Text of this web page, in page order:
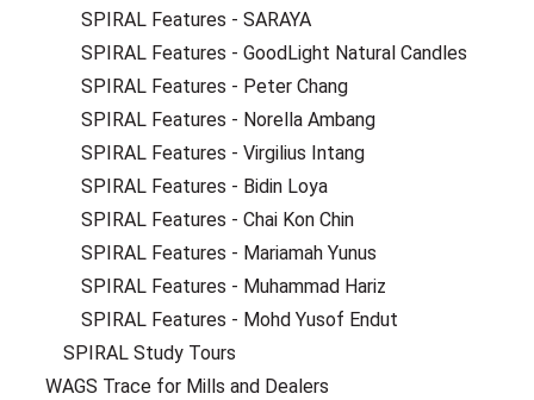
SPIRAL Features - SARAYA
SPIRAL Features - GoodLight Natural Candles
SPIRAL Features - Peter Chang
SPIRAL Features - Norella Ambang
SPIRAL Features - Virgilius Intang
SPIRAL Features - Bidin Loya
SPIRAL Features - Chai Kon Chin
SPIRAL Features - Mariamah Yunus
SPIRAL Features - Muhammad Hariz
SPIRAL Features - Mohd Yusof Endut
SPIRAL Study Tours
WAGS Trace for Mills and Dealers